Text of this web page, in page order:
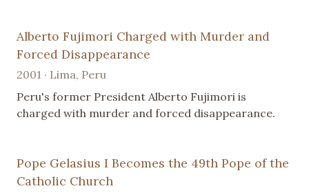
Alberto Fujimori Charged with Murder and
Forced Disappearance
2001 · Lima, Peru
Peru's former President Alberto Fujimori is
charged with murder and forced disappearance.
Pope Gelasius I Becomes the 49th Pope of the
Catholic Church